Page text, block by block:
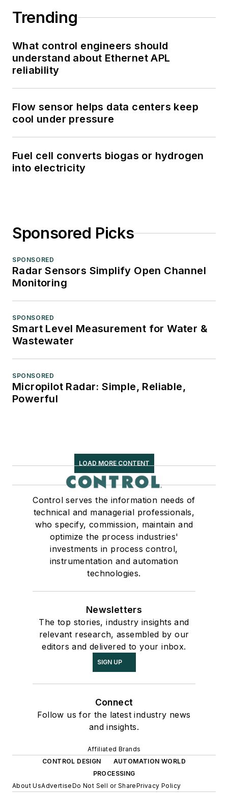
Trending
What control engineers should
understand about Ethernet APL
reliability
Flow sensor helps data centers keep
cool under pressure
Fuel cell converts biogas or hydrogen
into electricity
Sponsored Picks
SPONSORED
Radar Sensors Simplify Open Channel
Monitoring
SPONSORED
Smart Level Measurement for Water &
Wastewater
SPONSORED
Micropilot Radar: Simple, Reliable,
Powerful
LOAD MORE CONTENT
Control serves the information needs of
technical and managerial professionals,
who specify, commission, maintain and
optimize the process industries'
investments in process control,
instrumentation and automation
technologies.
Newsletters
The top stories, industry insights and
relevant research, assembled by our
editors and delivered to your inbox.
SIGN UP
Connect
Follow us for the latest industry news
and insights.
Affiliated Brands
CONTROL DESIGN
AUTOMATION WORLD
PROCESSING
About UsAdvertiseDo Not Sell or SharePrivacy Policy